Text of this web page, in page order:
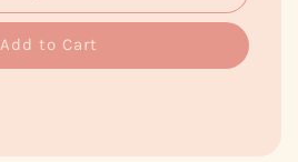
Add to Cart